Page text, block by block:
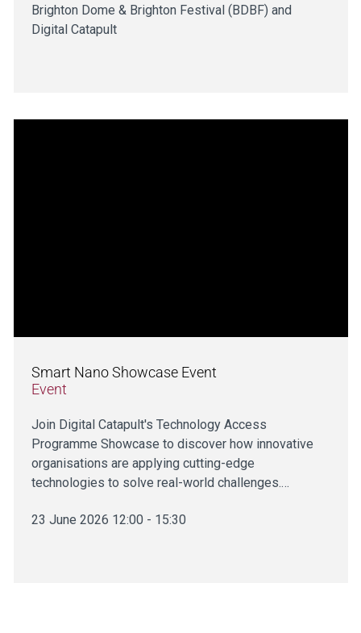
Brighton Dome & Brighton Festival (BDBF) and
Digital Catapult
Smart Nano Showcase Event
Event
Join Digital Catapult's Technology Access
Programme Showcase to discover how innovative
organisations are applying cutting-edge
technologies to solve real-world challenges.…
23 June 2026 12:00 - 15:30